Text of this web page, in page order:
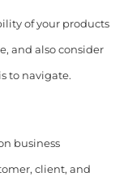
of your products
and also consider
to navigate.
business
client, and